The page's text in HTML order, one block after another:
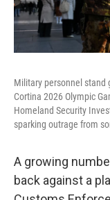
Military personnel stand
Cortina 2026 Olympic
Homeland Security
sparking outrage from
A growing
back against a